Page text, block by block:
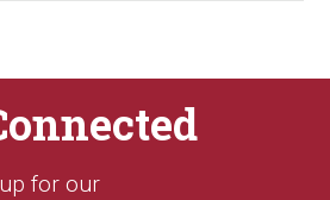
for our